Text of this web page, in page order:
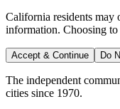
California residents may
information. Choosing
Accept & Continue Do
The independent
cities since 1970.